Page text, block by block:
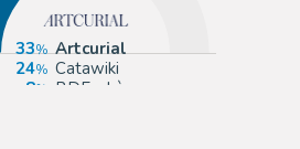
33
Artcurial
24
Catawiki
8
BDEnchères